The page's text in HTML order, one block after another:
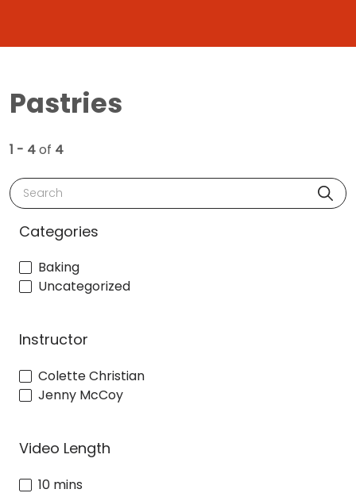
Pastries
1 - 4of 4
Search
Categories
Baking
Uncategorized
Instructor
Colette Christian
Jenny McCoy
Video Length
10 mins